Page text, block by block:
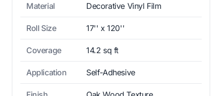
Material Decorative Vinyl Film
Roll Size 17'' x 120''
Coverage 14.2 sq ft
Application Self-Adhesive